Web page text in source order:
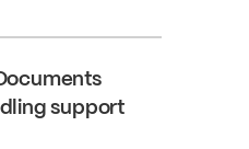
support